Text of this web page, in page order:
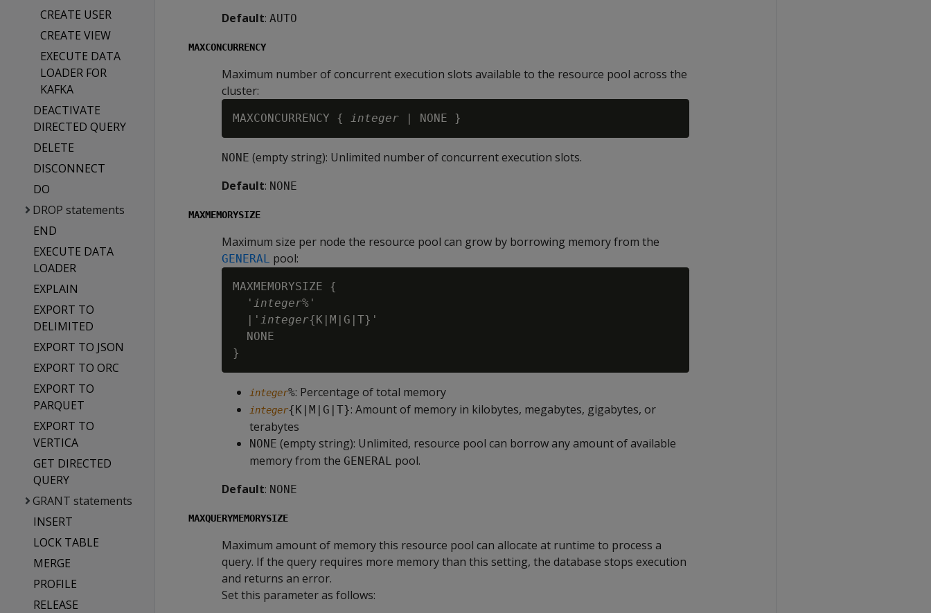
CREATE USER
CREATE VIEW
EXECUTE DATA
LOADER FOR
KAFKA
DEACTIVATE
DIRECTED QUERY
DELETE
DISCONNECT
DO
DROP statements
END
EXECUTE DATA
LOADER
EXPLAIN
EXPORT TO
DELIMITED
EXPORT TO JSON
EXPORT TO ORC
EXPORT TO
PARQUET
EXPORT TO
VERTICA
GET DIRECTED
QUERY
GRANT statements
INSERT
LOCK TABLE
MERGE
PROFILE
RELEASE
Default: AUTO
MAXCONCURRENCY
Maximum number of concurrent execution slots available to the resource pool across the
cluster:
MAXCONCURRENCY { integer
NONE (empty string): Unlimited number of concurrent execution slots.
Default: NONE
MAXMEMORYSIZE
Maximum size per node the resource pool can grow by borrowing memory from the
GENERAL pool:
MAXMEMORYSIZE {
  '
integer%'
  |'
integer{K|M|G|T}'
  NONE
integer%: Percentage of total memory
integer{K|M|G|T}: Amount of memory in kilobytes, megabytes, gigabytes, or
terabytes
NONE (empty string): Unlimited, resource pool can borrow any amount of available
memory from the GENERAL pool.
Default: NONE
MAXQUERYMEMORYSIZE
Maximum amount of memory this resource pool can allocate at runtime to process a
query. If the query requires more memory than this setting, the database stops execution
and returns an error.
Set this parameter as follows: